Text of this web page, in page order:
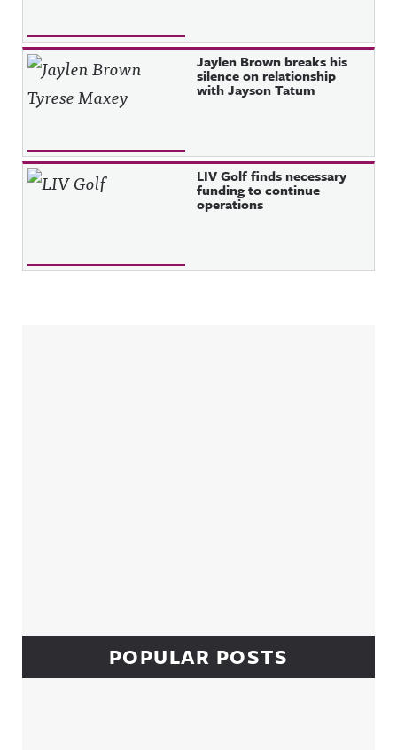
Jaylen Brown breaks his
silence on relationship
with Jayson Tatum
LIV Golf finds necessary
funding to continue
operations
POPULAR POSTS